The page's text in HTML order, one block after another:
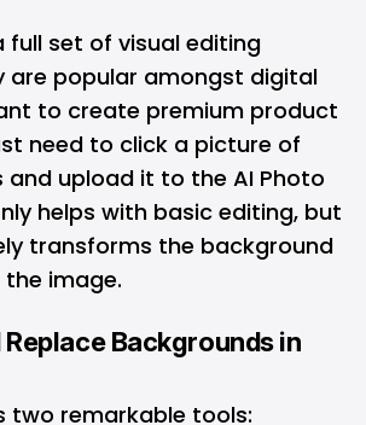
full set of visual editing
are popular amongst digital
to create premium product
need to click a picture of
upload it to the AI Photo
helps with basic editing, but
transforms the background
image.
Replace Backgrounds in
two remarkable tools: